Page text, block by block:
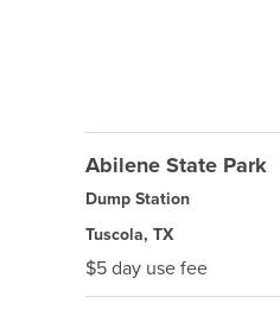
Abilene State Park
Dump Station
Tuscola, TX
$5 day use fee